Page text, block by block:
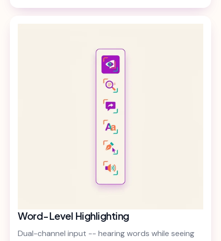
Word-Level Highlighting
Dual-channel input -- hearing words while seeing